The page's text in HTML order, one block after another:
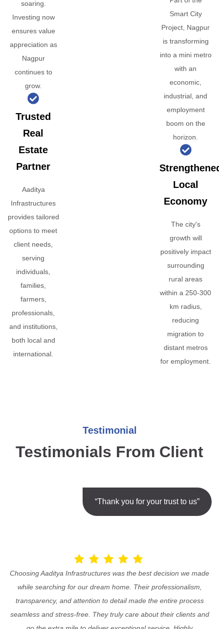
soaring.
Investing now
ensures value
appreciation as
Nagpur
continues to
grow.
Trusted
Real
Estate
Partner
Aaditya
Infrastructures
provides tailored
options to meet
client needs,
serving
individuals,
families,
farmers,
professionals,
and institutions,
both local and
international.
Smart City
Project, Nagpur
is transforming
into a mini metro
with an
economic,
industrial, and
employment
boom on the
horizon.
Local
Economy
The city's
growth will
positively impact
surrounding
rural areas
within a 250-300
km radius,
reducing
migration to
distant metros
for employment.
Testimonial
Testimonials From Client
“Thank you for your trust to us”
Choosing Aaditya Infrastructures was the best decision we made
while searching for our dream home. Their professionalism,
transparency, and attention to detail made the entire process
seamless and stress-free. They truly care about their clients and